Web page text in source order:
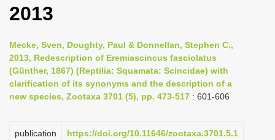
a
t
i
n
2013
Mecke, Sven, Doughty, Paul & Donnellan, Stephen C.,
2013, Redescription of Eremiascincus fasciolatus
(Günther, 1867) (Reptilia: Squamata: Scincidae) with
clarification of its synonyms and the description of a
new species, Zootaxa 3701 (5), pp. 473-517 : 601-606
publication
https://doi.org/10.11646/zootaxa.3701.5.1